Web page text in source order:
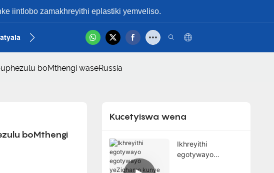
iintlobo zamakhreyithi eplastiki yemveliso.
Qhagamshelana Nabo Ividiyo Yemveliso
hot
boMthengi waseRussia
boMthengi
Kucetyiswa wena
Ikhreyithi
egotywayo